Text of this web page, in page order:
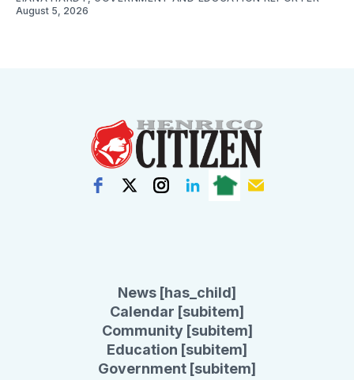
August 5, 2026
News [has_child]
Calendar [subitem]
Community [subitem]
Education [subitem]
Government [subitem]